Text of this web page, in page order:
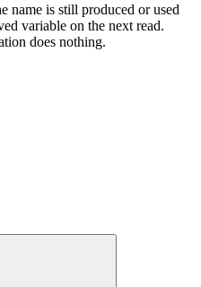
name is still produced or used
variable on the next read.
does nothing.